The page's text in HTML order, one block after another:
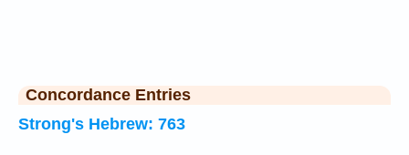
Concordance Entries
Strong's Hebrew: 763